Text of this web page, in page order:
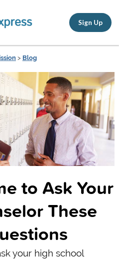
Sign Up
> Blog
to Ask Your
These
your high school